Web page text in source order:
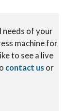
of your
machine for
to see a live
contact us or